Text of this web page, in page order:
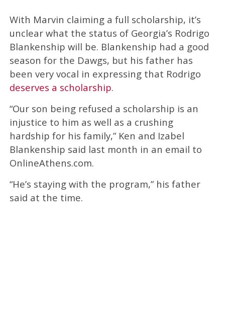
With Marvin claiming a full scholarship, it’s
unclear what the status of Georgia’s Rodrigo
Blankenship will be. Blankenship had a good
season for the Dawgs, but his father has
been very vocal in expressing that Rodrigo
deserves a scholarship.
“Our son being refused a scholarship is an
injustice to him as well as a crushing
hardship for his family,” Ken and Izabel
Blankenship said last month in an email to
OnlineAthens.com.
“He’s staying with the program,” his father
said at the time.